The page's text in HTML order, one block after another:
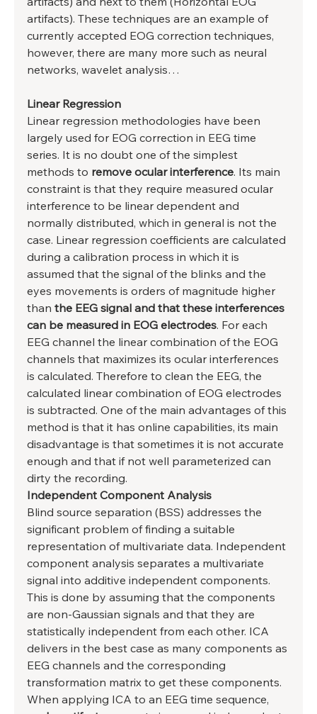
artifacts). These techniques are an example of
currently accepted EOG correction techniques,
however, there are many more such as neural
networks, wavelet analysis…
Linear Regression
Linear regression methodologies have been
largely used for EOG correction in EEG time
series. It is no doubt one of the simplest
methods to remove ocular interference. Its main
constraint is that they require measured ocular
interference to be linear dependent and
normally distributed, which in general is not the
case. Linear regression coefficients are calculated
during a calibration process in which it is
assumed that the signal of the blinks and the
eyes movements is orders of magnitude higher
than the EEG signal and that these interferences
can be measured in EOG electrodes. For each
EEG channel the linear combination of the EOG
channels that maximizes its ocular interferences
is calculated. Therefore to clean the EEG, the
calculated linear combination of EOG electrodes
is subtracted. One of the main advantages of this
method is that it has online capabilities, its main
disadvantage is that sometimes it is not accurate
enough and that if not well parameterized can
dirty the recording.
Independent Component Analysis
Blind source separation (BSS) addresses the
significant problem of finding a suitable
representation of multivariate data. Independent
component analysis separates a multivariate
signal into additive independent components.
This is done by assuming that the components
are non-Gaussian signals and that they are
statistically independent from each other. ICA
delivers in the best case as many components as
EEG channels and the corresponding
transformation matrix to get these components.
When applying ICA to an EEG time sequence,